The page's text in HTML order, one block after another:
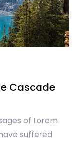
Cascade
of Lorem
suffered